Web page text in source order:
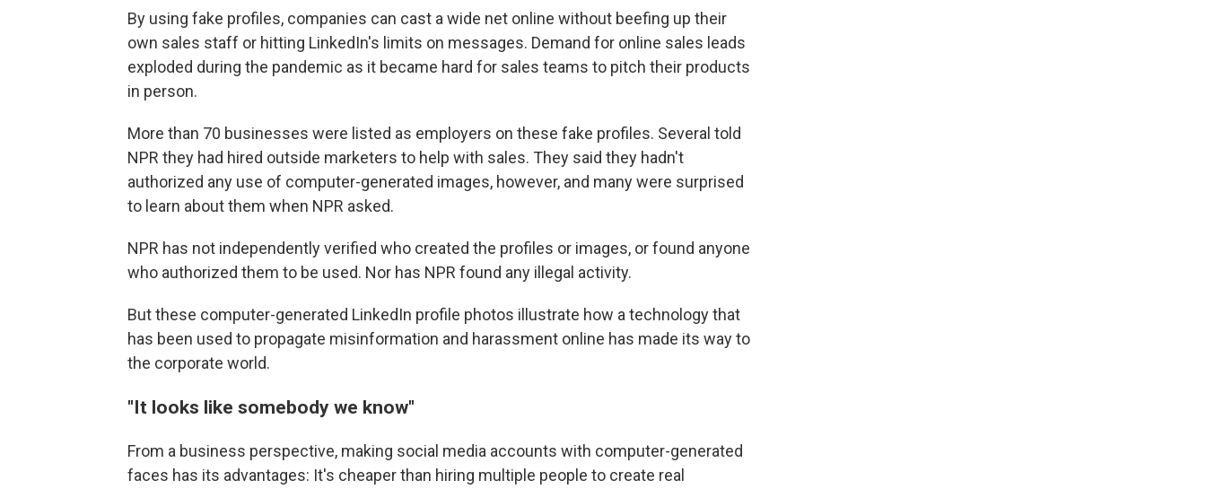
By using fake profiles, companies can cast a wide net online without beefing up their
own sales staff or hitting LinkedIn's limits on messages. Demand for online sales leads
exploded during the pandemic as it became hard for sales teams to pitch their products
in person.
More than 70 businesses were listed as employers on these fake profiles. Several told
NPR they had hired outside marketers to help with sales. They said they hadn't
authorized any use of computer-generated images, however, and many were surprised
to learn about them when NPR asked.
NPR has not independently verified who created the profiles or images, or found anyone
who authorized them to be used. Nor has NPR found any illegal activity.
But these computer-generated LinkedIn profile photos illustrate how a technology that
has been used to propagate misinformation and harassment online has made its way to
the corporate world.
"It looks like somebody we know"
From a business perspective, making social media accounts with computer-generated
faces has its advantages: It's cheaper than hiring multiple people to create real